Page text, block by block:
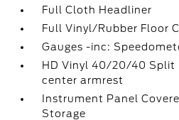
Full Cloth Headliner
Full Vinyl/Rubber Floor
Gauges -inc:
HD Vinyl 40/20/40 Split
center armrest
Instrument Panel
Storage